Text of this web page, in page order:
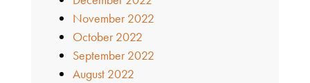
November 2022
October 2022
September 2022
August 2022